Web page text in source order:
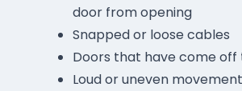
door from opening
Snapped or loose cables
Doors that have come
Loud or uneven movement